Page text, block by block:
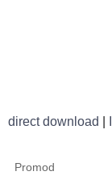
direct download
Promod